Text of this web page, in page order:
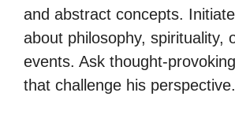
and abstract concepts.
about philosophy, spirituality,
events. Ask thought-
that challenge his perspective.